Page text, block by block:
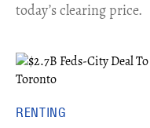
today’s clearing price.
RENTING